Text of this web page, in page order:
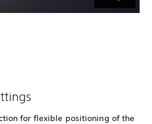
for flexible positioning of the